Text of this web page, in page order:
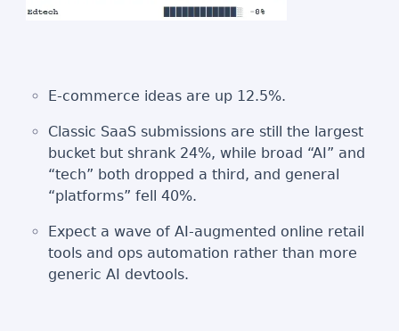
E‑commerce ideas are up 12.5%.
Classic SaaS submissions are still the largest
bucket but shrank 24%, while broad “AI” and
“tech” both dropped a third, and general
“platforms” fell 40%.
Expect a wave of AI-augmented online retail
tools and ops automation rather than more
generic AI devtools.